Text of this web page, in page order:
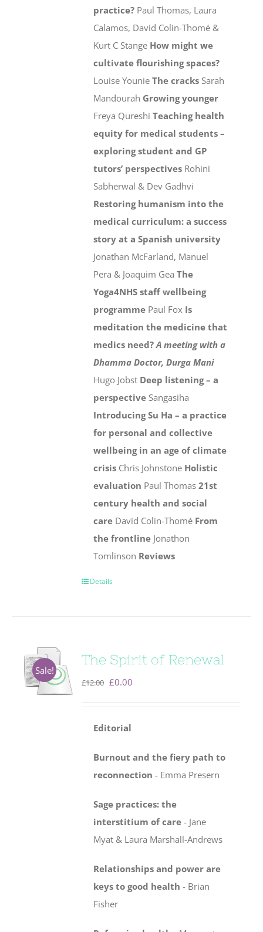
practice? Paul Thomas, Laura
Calamos, David Colin-Thomé &
Kurt C Stange How might we
cultivate flourishing spaces?
Louise YounieThe cracks Sarah
Mandourah Growing younger
Freya QureshiTeaching health
equity for medical students –
exploring student and GP
tutors’ perspectives Rohini
Sabherwal & Dev Gadhvi
Restoring humanism into the
medical curriculum: a success
story at a Spanish university
Jonathan McFarland, Manuel
Pera & Joaquim GeaThe
Yoga4NHS staff wellbeing
programme Paul Fox Is
meditation the medicine that
medics need? A meeting with a
Dhamma Doctor, Durga Mani
Hugo Jobst Deep listening – a
perspective Sangasiha
Introducing Su Ha – a practice
for personal and collective
wellbeing in an age of climate
crisis Chris Johnstone Holistic
evaluation Paul Thomas21st
century health and social
care David Colin-Thomé From
the frontline Jonathon
Tomlinson Reviews
Details
Sale!
The Spirit of Renewal
£12.00 Original
£12.00.
£0.00
Editorial
Burnout and the fiery path to
reconnection - Emma Presern
Sage practices: the
interstitium of care - Jane
Myat & Laura Marshall-Andrews
Relationships and power are
keys to good health - Brian
Fisher